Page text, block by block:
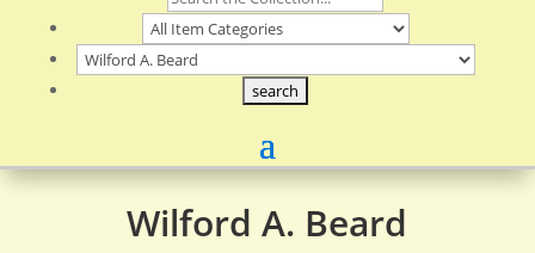
Wilford A. Beard